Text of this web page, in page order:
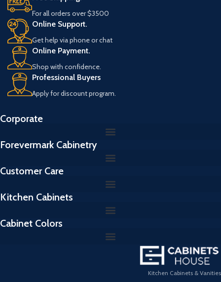
For all orders over $3500
Online Support.
Get help via phone or chat
Online Payment.
Shop with confidence.
Professional Buyers
Apply for discount program.
Corporate
Forevermark Cabinetry
Customer Care
Kitchen Cabinets
Cabinet Colors
Kitchen Cabinets & Vanities